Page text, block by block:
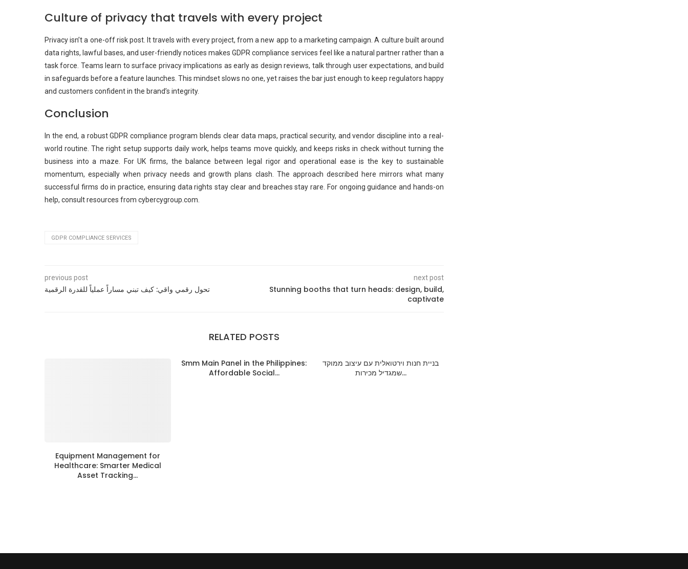
Culture of privacy that travels with every project
Privacy isn’t a one-off risk post. It travels with every project, from a new app to a marketing campaign. A culture built around
data rights, lawful bases, and user-friendly notices makes GDPR compliance services feel like a natural partner rather than a
task force. Teams learn to surface privacy implications as early as design reviews, talk through user expectations, and build
in safeguards before a feature launches. This mindset slows no one, yet raises the bar just enough to keep regulators happy
and customers confident in the brand’s integrity.
Conclusion
In the end, a robust GDPR compliance program blends clear data maps, practical security, and vendor discipline into a real-
world routine. The right setup supports daily work, helps teams move quickly, and keeps risks in check without turning the
business into a maze. For UK firms, the balance between legal rigor and operational ease is the key to sustainable
momentum, especially when privacy needs and growth plans clash. The approach described here mirrors what many
successful firms do in practice, ensuring data rights stay clear and breaches stay rare. For ongoing guidance and hands-on
help, consult resources from cybercygroup.com.
GDPR COMPLIANCE SERVICES
previous post
تحول رقمي واقي: كيف تبني مساراً عملياً للقدرة الرقمية
next post
Stunning booths that turn heads: design, build,
captivate
RELATED POSTS
Equipment Management for
Healthcare: Smarter Medical
Asset Tracking...
Smm Main Panel in the Philippines:
Affordable Social...
בניית חנות וירטואלית עם עיצוב ממוקד
שמגדיל מכירות...